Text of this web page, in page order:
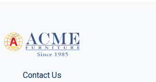
Contact Us